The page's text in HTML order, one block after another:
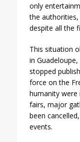
only
the
despite all the
This situation
in
stopped
force on the
humanity
fairs, major
been
events.